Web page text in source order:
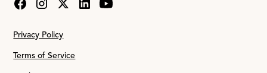
Privacy Policy
Terms of Service